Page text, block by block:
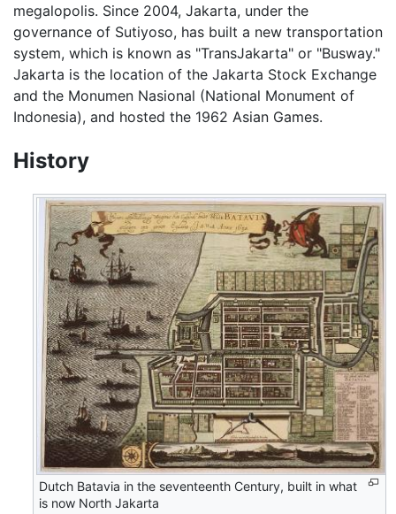
megalopolis. Since 2004, Jakarta, under the
governance of Sutiyoso, has built a new transportation
system, which is known as "TransJakarta" or "Busway."
Jakarta is the location of the Jakarta Stock Exchange
and the Monumen Nasional (National Monument of
Indonesia), and hosted the 1962 Asian Games.
History
Dutch Batavia in the seventeenth Century, built in what
is now North Jakarta